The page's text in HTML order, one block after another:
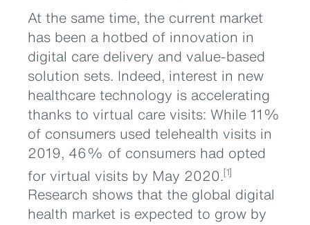
At the same time, the current market
has been a hotbed of innovation in
digital care delivery and value-based
solution sets. Indeed, interest in new
healthcare technology is accelerating
thanks to virtual care visits: While 11%
of consumers used telehealth visits in
2019, 46% of consumers had opted
for virtual visits by May 2020.[1]
Research shows that the global digital
health market is expected to grow by